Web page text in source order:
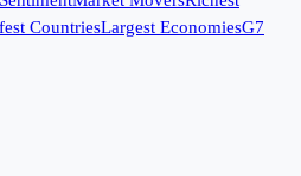
CountriesLargest EconomiesG7